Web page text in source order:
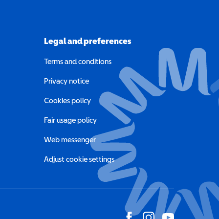
Legal and preferences
Terms and conditions
Privacy notice
Cookies policy
Fair usage policy
Web messenger
Adjust cookie settings